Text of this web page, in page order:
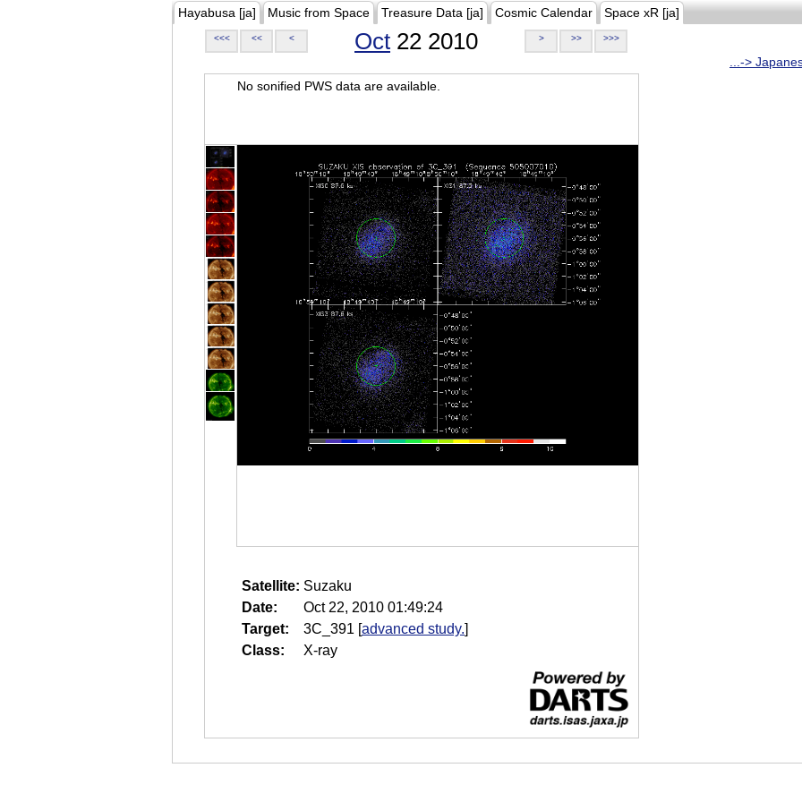
Hayabusa [ja] Music from Space Treasure Data [ja] Cosmic Calendar Space xR [ja]
<<< << < Oct 22 2010 > >> >>>
...->
No sonified PWS data are available.
Satellite: Suzaku
Date:
Oct 22, 2010 01:49:24
Target:
3C_391 [advanced study.]
Class:
X-ray